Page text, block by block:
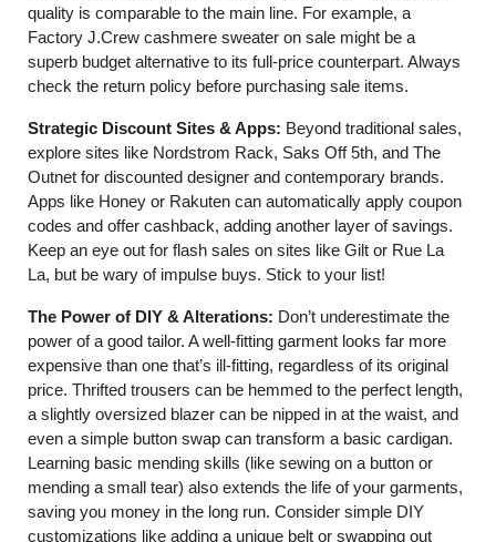
quality is comparable to the main line. For example, a
Factory J.Crew cashmere sweater on sale might be a
superb budget alternative to its full-price counterpart. Always
check the return policy before purchasing sale items.
Strategic Discount Sites & Apps: Beyond traditional sales,
explore sites like Nordstrom Rack, Saks Off 5th, and The
Outnet for discounted designer and contemporary brands.
Apps like Honey or Rakuten can automatically apply coupon
codes and offer cashback, adding another layer of savings.
Keep an eye out for flash sales on sites like Gilt or Rue La
La, but be wary of impulse buys. Stick to your list!
The Power of DIY & Alterations: Don’t underestimate the
power of a good tailor. A well-fitting garment looks far more
expensive than one that’s ill-fitting, regardless of its original
price. Thrifted trousers can be hemmed to the perfect length,
a slightly oversized blazer can be nipped in at the waist, and
even a simple button swap can transform a basic cardigan.
Learning basic mending skills (like sewing on a button or
mending a small tear) also extends the life of your garments,
saving you money in the long run. Consider simple DIY
customizations like adding a unique belt or swapping out